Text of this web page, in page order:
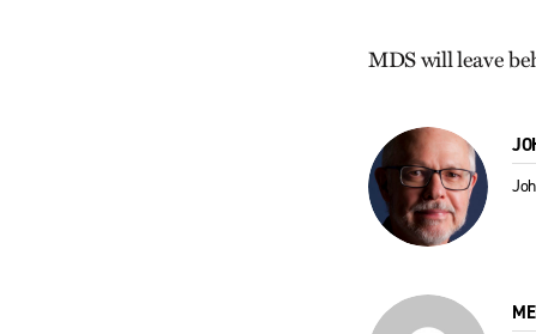
MDS will leave